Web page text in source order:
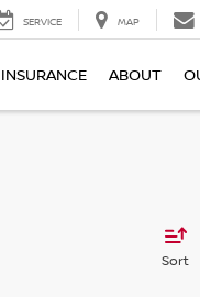
SERVICE MAP
INSURANCE ABOUT
Sort